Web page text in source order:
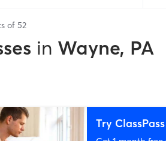
of 52
in Wayne, PA
Try